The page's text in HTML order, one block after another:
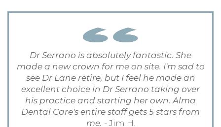
Dr Serrano is absolutely fantastic. She
made a new crown for me on site. I'm sad to
see Dr Lane retire, but I feel he made an
excellent choice in Dr Serrano taking over
his practice and starting her own. Alma
Dental Care's entire staff gets 5 stars from
me. - Jim H.